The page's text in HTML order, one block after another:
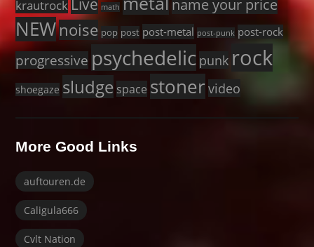
krautrock Live math name your price
NEWnoise pop post post-metal post-punk post-rock
progressive psychedelic punk rock
shoegaze sludge space stoner video
More Good Links
auftouren.de
Caligula666
Cvlt Nation